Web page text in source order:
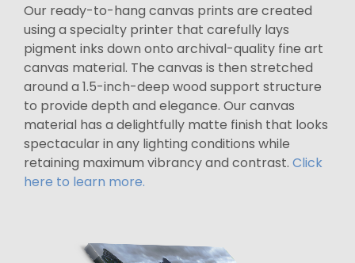
Our ready-to-hang canvas prints are created
using a specialty printer that carefully lays
pigment inks down onto archival-quality fine art
canvas material. The canvas is then stretched
around a 1.5-inch-deep wood support structure
to provide depth and elegance. Our canvas
material has a delightfully matte finish that looks
spectacular in any lighting conditions while
retaining maximum vibrancy and contrast. Click
here to learn more.